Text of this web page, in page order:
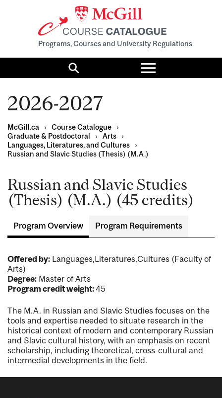
Programs, Courses and University Regulations
Search
Toggle
menu
2026-2027
McGill.ca › Course Catalogue
›
Graduate & Postdoctoral
› Arts
›
Languages, Literatures, and Cultures
›
Russian and Slavic Studies (Thesis) (M.A.)
Russian and Slavic Studies
(Thesis) (M.A.) (45 credits)
Program Overview Program Requirements
Offered by: Languages,Literatures,Cultures (Faculty of
Arts)
Degree: Master of Arts
Program credit weight:45
The M.A. in Russian and Slavic Studies focuses on the
tools and expertise needed to situate research in the
historical context of modern and contemporary Russian
and Slavic cultural history, with an emphasis on recent
scholarship, including theoretical, cross-cultural and
intermedial developments in the field.